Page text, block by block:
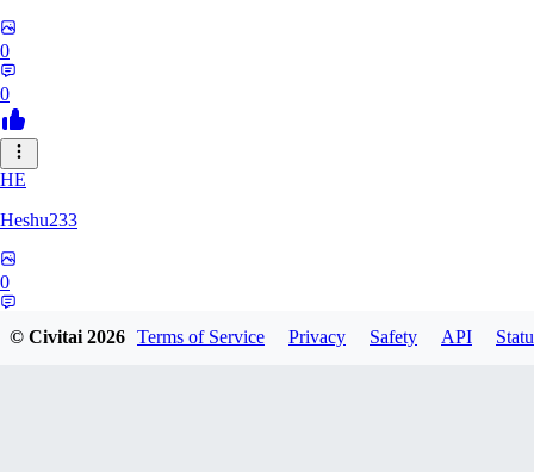
0
0
HE
Heshu233
0
© Civitai2026 Terms of Service Privacy Safety API